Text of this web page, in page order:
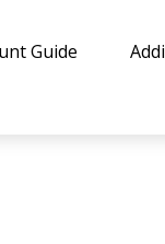
Guide